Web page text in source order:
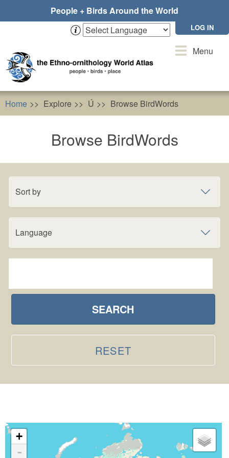
People + Birds Around the World
LOG IN
ToggleMenu
Home Explore Ú Browse BirdWords
Browse BirdWords
Sort by
Language
SEARCH
RESET
+
-